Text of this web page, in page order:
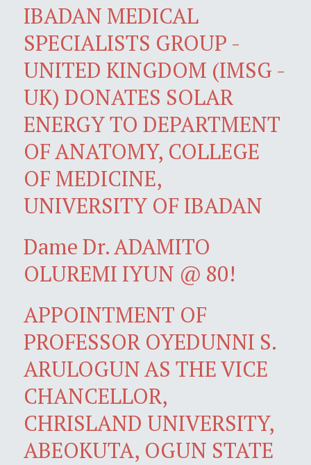
IBADAN MEDICAL
SPECIALISTS GROUP -
UNITED KINGDOM (IMSG -
UK) DONATES SOLAR
ENERGY TO DEPARTMENT
OF ANATOMY, COLLEGE
OF MEDICINE,
UNIVERSITY OF IBADAN
Dame Dr. ADAMITO
OLUREMI IYUN @ 80!
APPOINTMENT OF
PROFESSOR OYEDUNNI S.
ARULOGUN AS THE VICE
CHANCELLOR,
CHRISLAND UNIVERSITY,
ABEOKUTA, OGUN STATE